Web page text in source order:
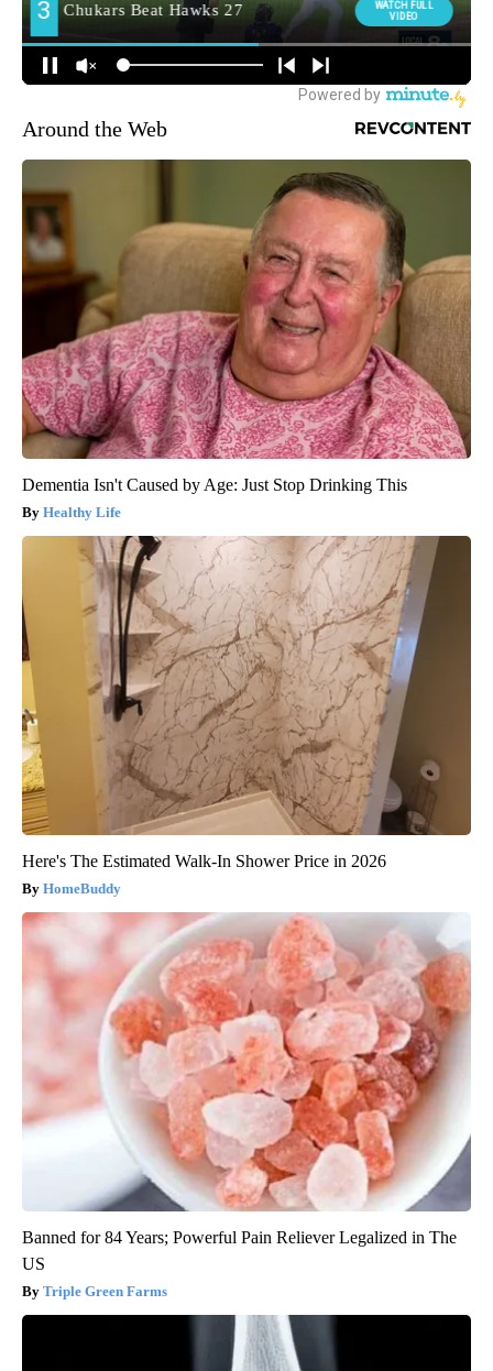
Around the Web
Dementia Isn't Caused by Age: Just Stop Drinking This
Healthy Life
Here's The Estimated Walk-In Shower Price in 2026
HomeBuddy
Banned for 84 Years; Powerful Pain Reliever Legalized in The
US
Triple Green Farms